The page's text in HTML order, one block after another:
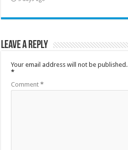
Leave a Reply
Your email address will not be published.
*
Comment*